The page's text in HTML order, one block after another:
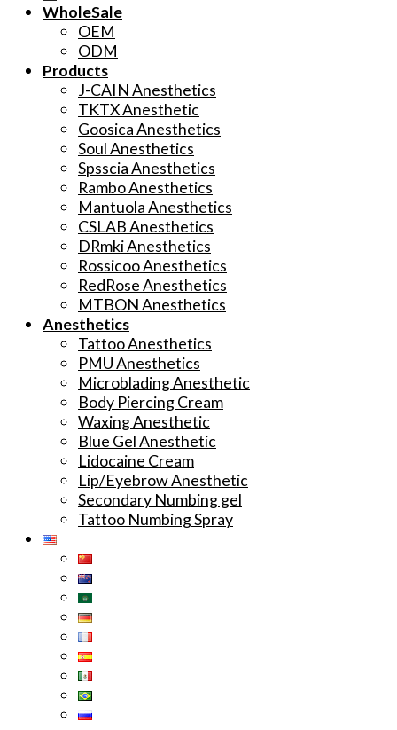
WholeSale
OEM
ODM
Products
J-CAIN Anesthetics
TKTX Anesthetic
Goosica Anesthetics
Soul Anesthetics
Spsscia Anesthetics
Rambo Anesthetics
Mantuola Anesthetics
CSLAB Anesthetics
DRmki Anesthetics
Rossicoo Anesthetics
RedRose Anesthetics
MTBON Anesthetics
Anesthetics
Tattoo Anesthetics
PMU Anesthetics
Microblading Anesthetic
Body Piercing Cream
Waxing Anesthetic
Blue Gel Anesthetic
Lidocaine Cream
Lip/Eyebrow Anesthetic
Secondary Numbing gel
Tattoo Numbing Spray